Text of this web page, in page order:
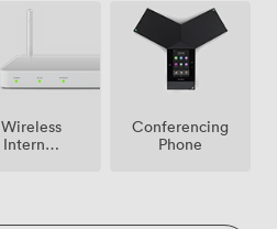
Wireless
Internet
Conferencing
Phone